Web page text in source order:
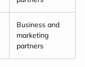
Business and
marketing
partners